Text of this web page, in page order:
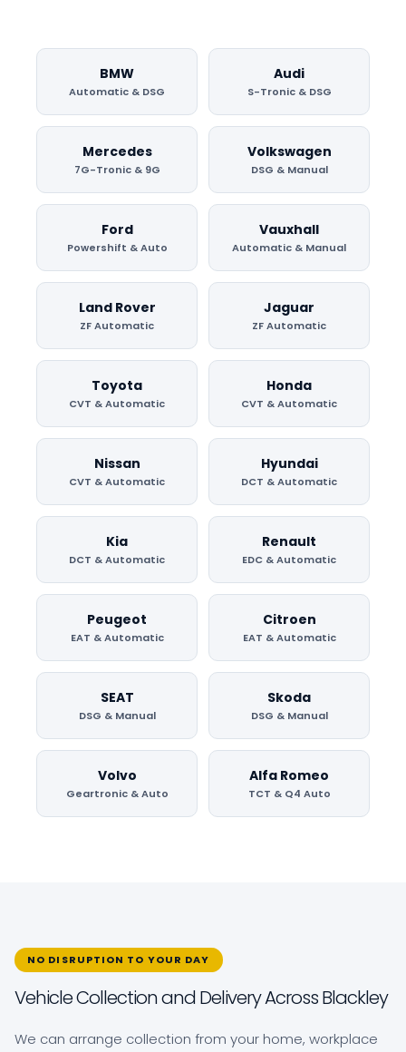
BMW
Automatic & DSG
Audi
S-Tronic & DSG
Mercedes
7G-Tronic & 9G
Volkswagen
DSG & Manual
Ford
Powershift & Auto
Vauxhall
Automatic & Manual
Land Rover
ZF Automatic
Jaguar
ZF Automatic
Toyota
CVT & Automatic
Honda
CVT & Automatic
Nissan
CVT & Automatic
Hyundai
DCT & Automatic
Kia
DCT & Automatic
Renault
EDC & Automatic
Peugeot
EAT & Automatic
Citroen
EAT & Automatic
SEAT
DSG & Manual
Skoda
DSG & Manual
Volvo
Geartronic & Auto
Alfa Romeo
TCT & Q4 Auto
NO DISRUPTION TO YOUR DAY
Vehicle Collection and Delivery Across Blackley
We can arrange collection from your home, workplace